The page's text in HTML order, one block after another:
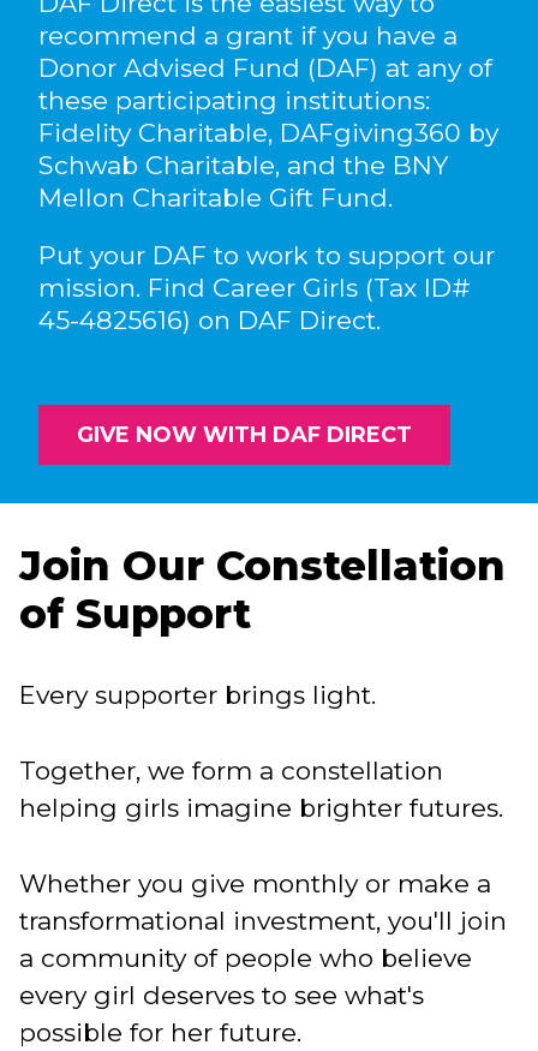
recommend a grant if you have a
Donor Advised Fund (DAF) at any of
these participating institutions:
Fidelity Charitable, DAFgiving360 by
Schwab Charitable, and the BNY
Mellon Charitable Gift Fund.
Put your DAF to work to support our
mission. Find Career Girls (Tax ID#
45-4825616) on DAF Direct.
GIVE NOW WITH DAF DIRECT
Join Our Constellation
of Support
Every supporter brings light.
Together, we form a constellation
helping girls imagine brighter futures.
Whether you give monthly or make a
transformational investment, you'll join
a community of people who believe
every girl deserves to see what's
possible for her future.